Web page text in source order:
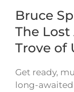
Bruce
The Lost
Trove of
Get ready,
long-awaited